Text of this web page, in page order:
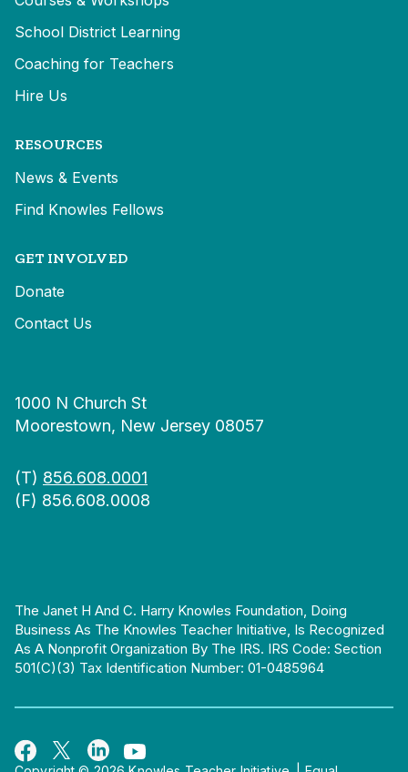
School District Learning
Coaching for Teachers
Hire Us
RESOURCES
News & Events
Find Knowles Fellows
GET INVOLVED
Donate
Contact Us
1000 N Church St
Moorestown, New Jersey 08057
(T) 856.608.0001
(F) 856.608.0008
The Janet H And C. Harry Knowles Foundation, Doing
Business As The Knowles Teacher Initiative, Is Recognized
As A Nonprofit Organization By The IRS. IRS Code: Section
501(c)(3) Tax Identification Number: 01-0485964